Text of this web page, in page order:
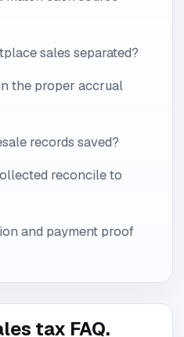
sales separated?
the proper accrual
records saved?
reconcile to
and payment proof
tax FAQ.